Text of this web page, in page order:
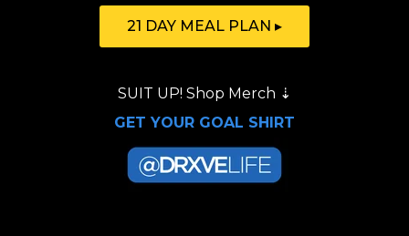
21 DAY MEAL PLAN ▸
SUIT UP! Shop Merch ⇣
GET YOUR GOAL SHIRT